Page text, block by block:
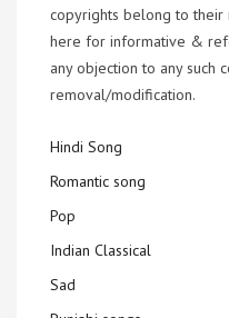
copyrights belong to their
here for informative &
any objection to any such
removal/modification.
Hindi Song
Romantic song
Pop
Indian Classical
Sad